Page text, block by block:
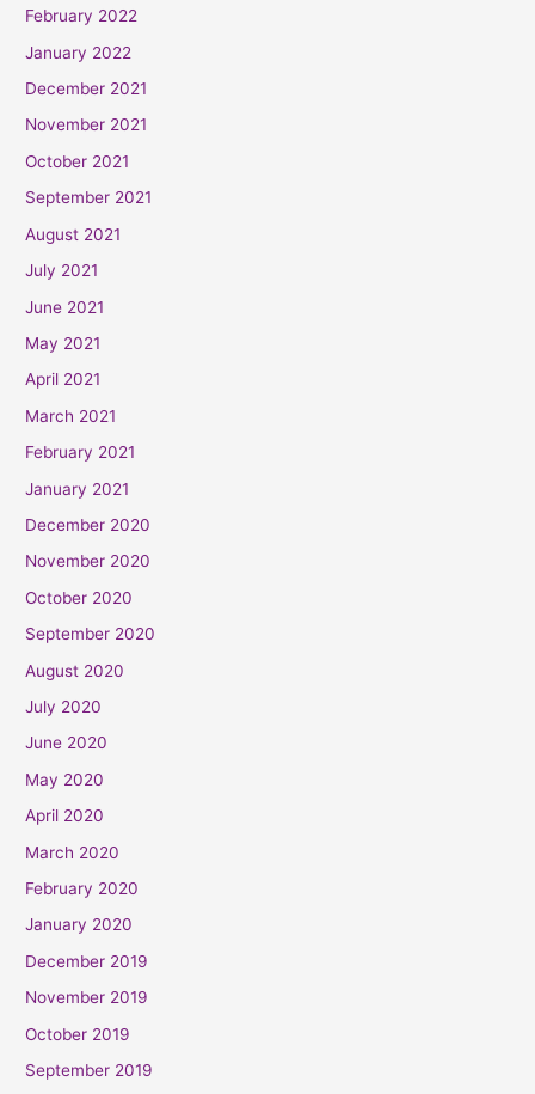
February 2022
January 2022
December 2021
November 2021
October 2021
September 2021
August 2021
July 2021
June 2021
May 2021
April 2021
March 2021
February 2021
January 2021
December 2020
November 2020
October 2020
September 2020
August 2020
July 2020
June 2020
May 2020
April 2020
March 2020
February 2020
January 2020
December 2019
November 2019
October 2019
September 2019